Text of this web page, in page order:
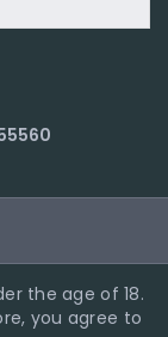
the age of 18.
you agree to